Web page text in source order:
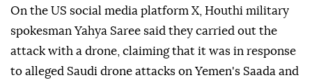
On the US social media platform X, Houthi military
spokesman Yahya Saree said they carried out the
attack with a drone, claiming that it was in response
to alleged Saudi drone attacks on Yemen's Saada and